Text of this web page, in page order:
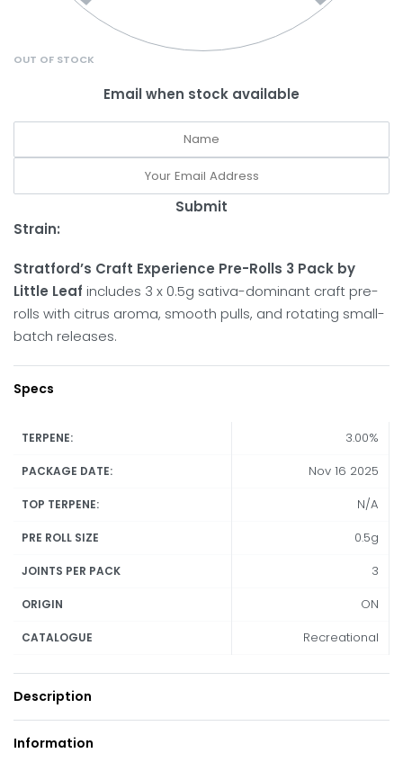
OUT OF STOCK
Email when stock available
Submit
Strain:
Stratford’s Craft Experience Pre-Rolls 3 Pack by
Little Leaf includes 3 x 0.5g sativa-dominant craft pre-
rolls with citrus aroma, smooth pulls, and rotating small-
batch releases.
Specs
TERPENE: 3.00%
PACKAGE DATE: Nov 16 2025
TOP TERPENE: N/A
PRE ROLL SIZE 0.5g
JOINTS PER PACK 3
ORIGIN ON
CATALOGUE Recreational
Description
Information